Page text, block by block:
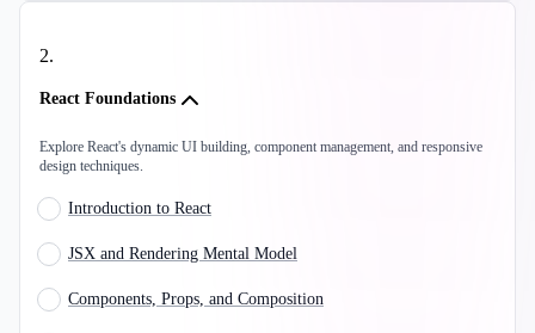
2.
React Foundations
Explore React's dynamic UI building, component management, and responsive
design techniques.
Introduction to React
JSX and Rendering Mental Model
Components, Props, and Composition